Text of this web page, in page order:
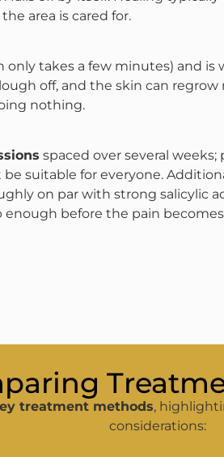
area is cared for.
only takes a few minutes) and
off, and the skin can regrow
nothing​.
spaced over several
suitable for everyone.
on par with strong salicylic
enough before the pain
treatment methods,
considerations: